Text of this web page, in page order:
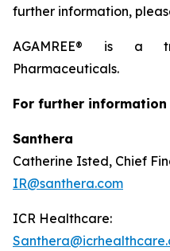
further information,
AGAMREE® is a
Pharmaceuticals.
For further
Santhera
Catherine Isted, Chief
IR@santhera.com
ICR Healthcare: